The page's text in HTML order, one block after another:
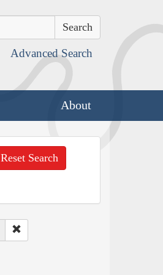
Advanced Search
About
Reset Search